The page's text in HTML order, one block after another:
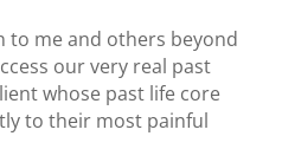
to me and others beyond
our very real past
whose past life core
to their most painful